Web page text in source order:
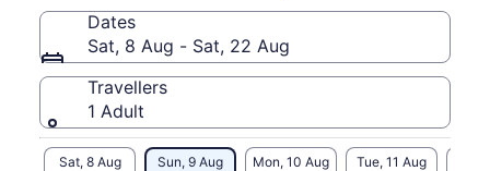
Dates
Sat, 8 Aug - Sat, 22 Aug
Travellers
1 Adult
Sat, 8 Aug Sun, 9 Aug Mon, 10 Aug Tue, 11 Aug